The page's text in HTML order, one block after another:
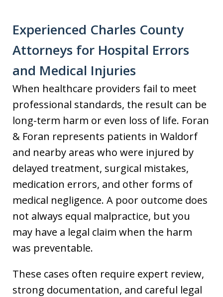
Experienced Charles County
Attorneys for Hospital Errors
and Medical Injuries
When healthcare providers fail to meet
professional standards, the result can be
long-term harm or even loss of life. Foran
& Foran represents patients in Waldorf
and nearby areas who were injured by
delayed treatment, surgical mistakes,
medication errors, and other forms of
medical negligence. A poor outcome does
not always equal malpractice, but you
may have a legal claim when the harm
was preventable.
These cases often require expert review,
strong documentation, and careful legal